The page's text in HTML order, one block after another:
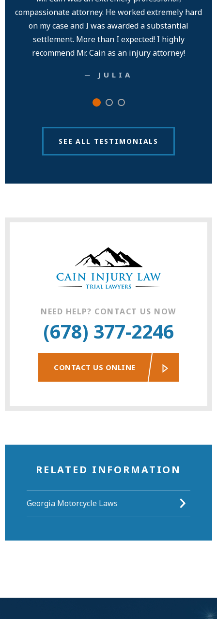
compassionate attorney. He worked extremely hard
on my case and I was awarded a substantial
settlement. More than I expected! I highly
recommend Mr. Cain as an injury attorney!
─ JULIA
SEE ALL TESTIMONIALS
NEED HELP? CONTACT US NOW
(678) 377-2246
CONTACT US ONLINE
RELATED INFORMATION
Georgia Motorcycle Laws